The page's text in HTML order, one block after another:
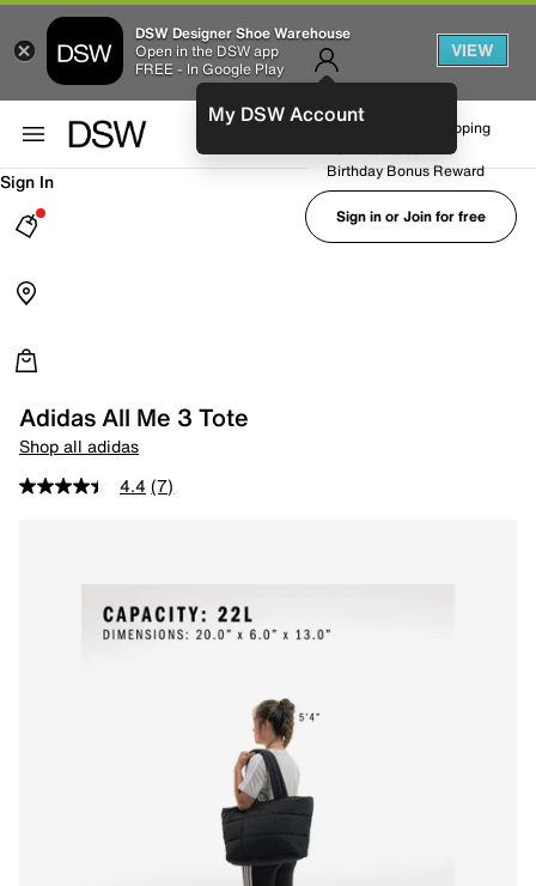
DSW Designer Shoe Warehouse
Open in the DSW app
FREE - In Google Play
VIEW
My DSW AccountFREE No-Rush Shipping
Birthday Bonus Reward
Sign in or Join for free
Sign In
Adidas All Me 3 Tote
Shop all adidas
4.4 (7)